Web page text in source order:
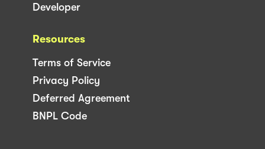
Developer
Resources
Terms of Service
Privacy Policy
Deferred Agreement
BNPL Code